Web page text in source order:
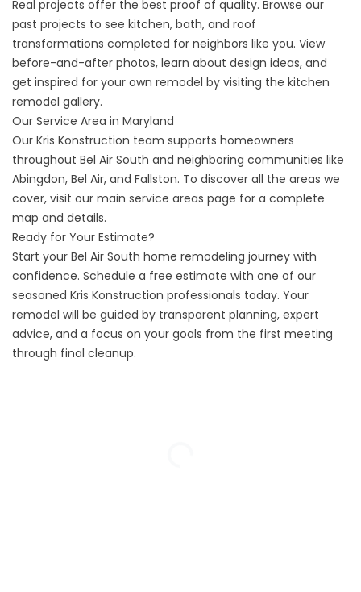
Real projects offer the best proof of quality. Browse our
past projects to see kitchen, bath, and roof
transformations completed for neighbors like you. View
before-and-after photos, learn about design ideas, and
get inspired for your own remodel by visiting the kitchen
remodel gallery.
Our Service Area in Maryland
Our Kris Konstruction team supports homeowners
throughout Bel Air South and neighboring communities like
Abingdon, Bel Air, and Fallston. To discover all the areas we
cover, visit our main service areas page for a complete
map and details.
Ready for Your Estimate?
Start your Bel Air South home remodeling journey with
confidence. Schedule a free estimate with one of our
seasoned Kris Konstruction professionals today. Your
remodel will be guided by transparent planning, expert
advice, and a focus on your goals from the first meeting
through final cleanup.